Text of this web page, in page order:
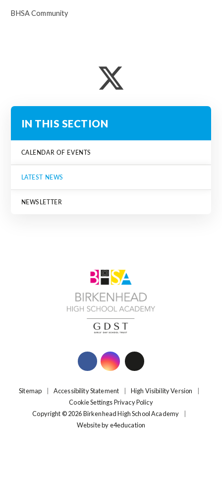
BHSA Community
IN THIS SECTION
CALENDAR OF EVENTS
LATEST NEWS
NEWSLETTER
Sitemap Accessibility Statement High Visibility Version
Cookie SettingsPrivacy Policy
Copyright © 2026 Birkenhead High School Academy
Website bye4education